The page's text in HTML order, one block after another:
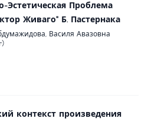
Эстетическая Проблема
Живаго" Б. Пастернака
Василя Авазовна
контекст произведения